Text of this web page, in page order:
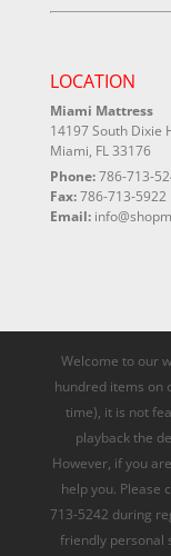
LOCATION
Miami Mattress
14197 South Dixie
Miami, FL 33176
Phone:786-713-
Fax:786-713-5922
Email:
Welcome to our
hundred items on
time), it is not
playback the
However, if you
help you. Please
713-5242 during
friendly personal